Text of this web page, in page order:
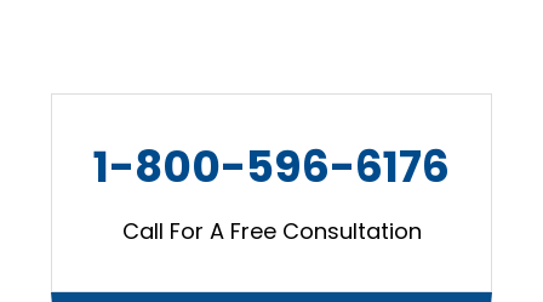
1-800-596-6176
Call For A Free Consultation